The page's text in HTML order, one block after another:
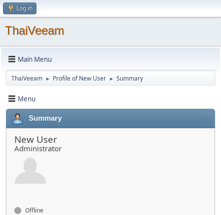
Log in
ThaiVeeam
Main Menu
ThaiVeeam ► Profile of New User ► Summary
Menu
Summary
New User
Administrator
Offline